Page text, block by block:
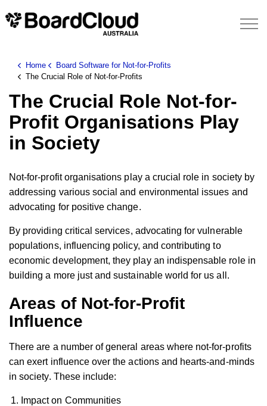
Home
Board Software for Not-for-Profits
The Crucial Role of Not-for-Profits
The Crucial Role Not-for-
Profit Organisations Play
in Society
Not-for-profit organisations play a crucial role in society by
addressing various social and environmental issues and
advocating for positive change.
By providing critical services, advocating for vulnerable
populations, influencing policy, and contributing to
economic development, they play an indispensable role in
building a more just and sustainable world for us all.
Areas of Not-for-Profit
Influence
There are a number of general areas where not-for-profits
can exert influence over the actions and hearts-and-minds
in society. These include:
Impact on Communities